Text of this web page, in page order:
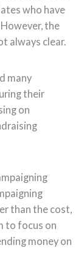
who have
the
always clear.
many
their
on
than the cost,
to focus on
money on